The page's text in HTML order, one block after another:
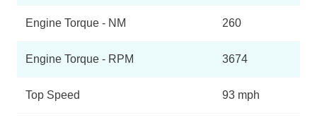
Engine Torque - NM 260
Engine Torque - RPM 3674
Top Speed 93 mph